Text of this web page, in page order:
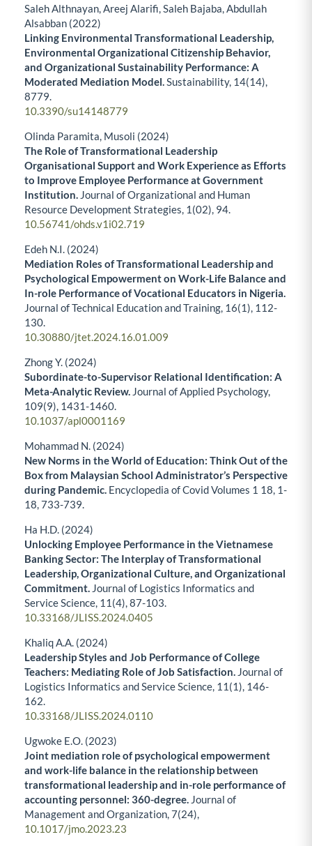
Saleh Althnayan, Areej Alarifi, Saleh Bajaba, Abdullah
Alsabban (2022)
Linking Environmental Transformational Leadership,
Environmental Organizational Citizenship Behavior,
and Organizational Sustainability Performance: A
Moderated Mediation Model.Sustainability, 14(14),
8779.
10.3390/su14148779
Olinda Paramita, Musoli (2024)
The Role of Transformational Leadership
Organisational Support and Work Experience as Efforts
to Improve Employee Performance at Government
Institution. Journal of Organizational and Human
Resource Development Strategies, 1 (02), 94.
10.56741/ohds.v1i02.719
Edeh N.I. (2024)
Mediation Roles of Transformational Leadership and
Psychological Empowerment on Work-Life Balance and
In-role Performance of Vocational Educators in Nigeria.
Journal of Technical Education and Training, 16(1), 112-
130.
10.30880/jtet.2024.16.01.009
Zhong Y. (2024)
Subordinate-to-Supervisor Relational Identification: A
Meta-Analytic Review. Journal of Applied Psychology,
109(9), 1431-1460.
10.1037/apl0001169
Mohammad N. (2024)
New Norms in the World of Education: Think Out of the
Box from Malaysian School Administrator’s Perspective
during Pandemic. Encyclopedia of Covid Volumes 1 18, 1-
18,733-739.
Ha H.D. (2024)
Unlocking Employee Performance in the Vietnamese
Banking Sector: The Interplay of Transformational
Leadership, Organizational Culture, and Organizational
Commitment. Journal of Logistics Informatics and
Service Science, 11 (4),87-103.
10.33168/JLISS.2024.0405
Khaliq A.A. (2024)
Leadership Styles and Job Performance of College
Teachers: Mediating Role of Job Satisfaction. Journal of
Logistics Informatics and Service Science, 11 (1), 146-
162.
10.33168/JLISS.2024.0110
Ugwoke E.O. (2023)
Joint mediation role of psychological empowerment
and work-life balance in the relationship between
transformational leadership and in-role performance of
accounting personnel: 360-degree. Journal of
Management and Organization,7(24),
10.1017/jmo.2023.23